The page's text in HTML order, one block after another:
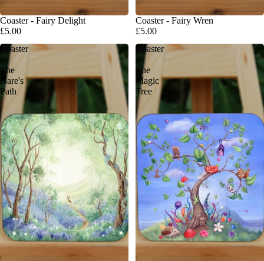
Coaster - Fairy Delight
£5.00
Coaster - Fairy Wren
£5.00
Coaster
-
The
Hare's
Path
Coaster
-
The
Magic
Tree